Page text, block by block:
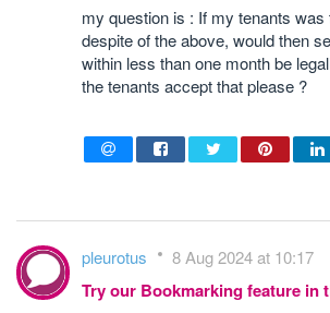
my question is : If my tenants was
despite of the above, would then
within less than one month be
the tenants accept that please ?
pleurotus 8 Aug 2024 at 10:17
Try our Bookmarking feature in